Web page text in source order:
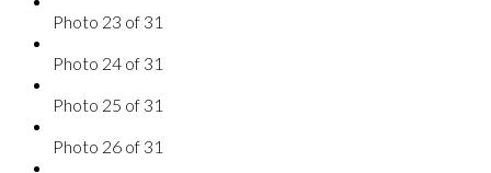
Photo 23 of 31
Photo 24 of 31
Photo 25 of 31
Photo 26 of 31